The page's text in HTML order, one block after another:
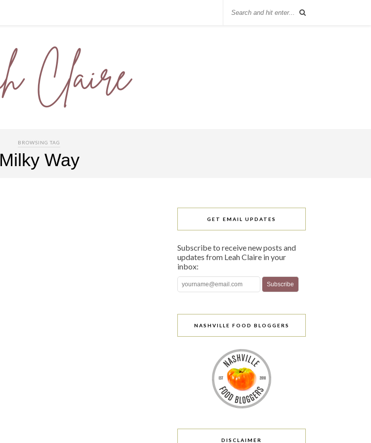
BROWSING TAG
Milky Way
GET EMAIL UPDATES
Subscribe to receive new posts and
updates from Leah Claire in your
inbox:
NASHVILLE FOOD BLOGGERS
DISCLAIMER